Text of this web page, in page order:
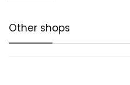
Other shops